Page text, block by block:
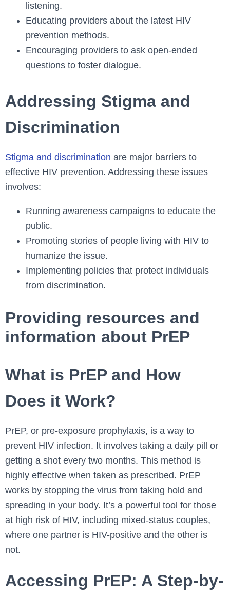
listening.
Educating providers about the latest HIV
prevention methods.
Encouraging providers to ask open-ended
questions to foster dialogue.
Addressing Stigma and
Discrimination
Stigma and discrimination are major barriers to
effective HIV prevention. Addressing these issues
involves:
Running awareness campaigns to educate the
public.
Promoting stories of people living with HIV to
humanize the issue.
Implementing policies that protect individuals
from discrimination.
Providing resources and
information about PrEP
What is PrEP and How
Does it Work?
PrEP, or pre-exposure prophylaxis, is a way to
prevent HIV infection. It involves taking a daily pill or
getting a shot every two months. This method is
highly effective when taken as prescribed. PrEP
works by stopping the virus from taking hold and
spreading in your body. It’s a powerful tool for those
at high risk of HIV, including mixed-status couples,
where one partner is HIV-positive and the other is
not.
Accessing PrEP: A Step-by-